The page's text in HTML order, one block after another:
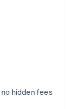
hidden fees